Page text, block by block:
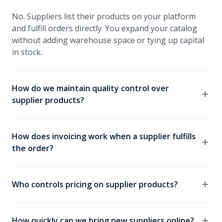
No. Suppliers list their products on your platform
and fulfill orders directly. You expand your catalog
without adding warehouse space or tying up capital
in stock.
How do we maintain quality control over
supplier products?
criteria go live. What your buyers see always reflects
your brand, not just whoever submitted a listing.
How does invoicing work when a supplier fulfills
the order?
models, you remain the seller of record and your
on your commercial relationships and how you want
Who controls pricing on supplier products?